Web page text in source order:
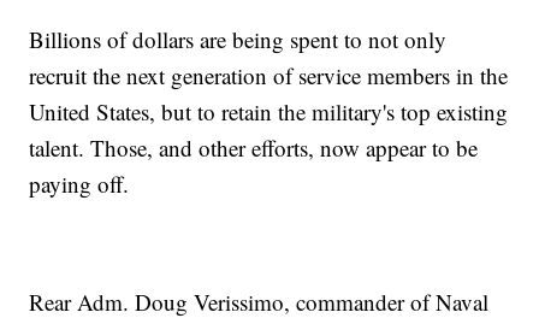
Billions of dollars are being spent to not only
recruit the next generation of service members in the
United States, but to retain the military's top existing
talent. Those, and other efforts, now appear to be
paying off.
Rear Adm. Doug Verissimo, commander of Naval